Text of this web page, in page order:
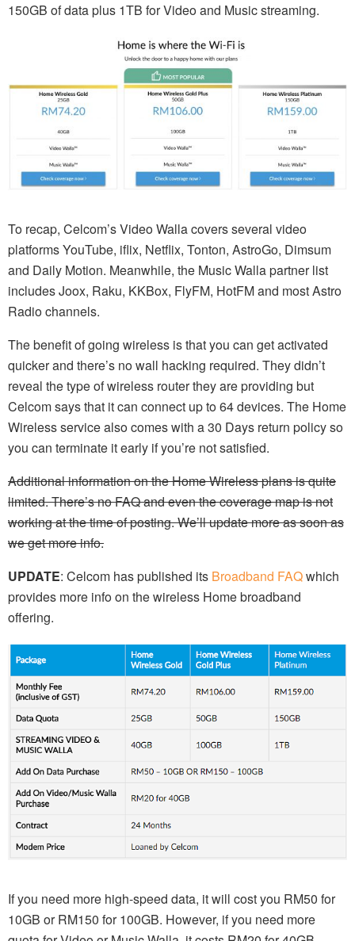
150GB of data plus 1TB for Video and Music streaming.
To recap, Celcom’s Video Walla covers several video
platforms YouTube, iflix, Netflix, Tonton, AstroGo, Dimsum
and Daily Motion. Meanwhile, the Music Walla partner list
includes Joox, Raku, KKBox, FlyFM, HotFM and most Astro
Radio channels.
The benefit of going wireless is that you can get activated
quicker and there’s no wall hacking required. They didn’t
reveal the type of wireless router they are providing but
Celcom says that it can connect up to 64 devices. The Home
Wireless service also comes with a 30 Days return policy so
you can terminate it early if you’re not satisfied.
Additional information on the Home Wireless plans is quite
limited. There’s no FAQ and even the coverage map is not
working at the time of posting. We’ll update more as soon as
we get more info.
UPDATE: Celcom has published its Broadband FAQwhich
provides more info on the wireless Home broadband
offering.
If you need more high-speed data, it will cost you RM50 for
10GB or RM150 for 100GB. However, if you need more